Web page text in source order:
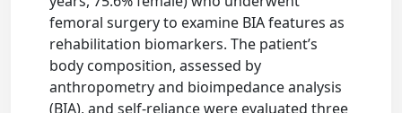
femoral surgery to examine BIA features as
rehabilitation biomarkers. The patient’s
body composition, assessed by
anthropometry and bioimpedance analysis
(BIA), and self-reliance were evaluated three